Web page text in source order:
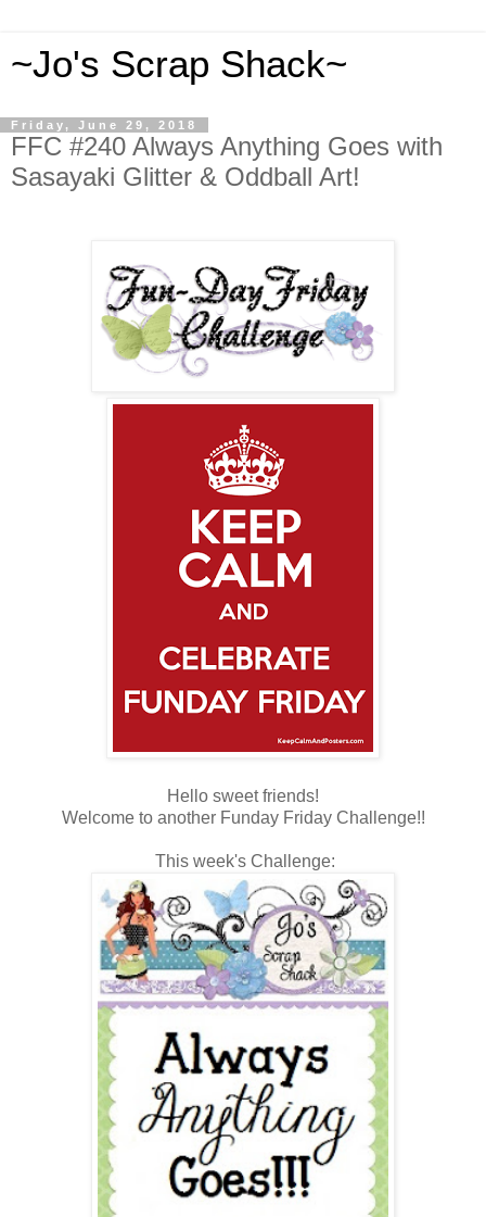
~Jo's Scrap Shack~
Friday, June 29, 2018
FFC #240 Always Anything Goes with
Sasayaki Glitter & Oddball Art!
Hello sweet friends!
Welcome to another Funday Friday Challenge!!
This week's Challenge: